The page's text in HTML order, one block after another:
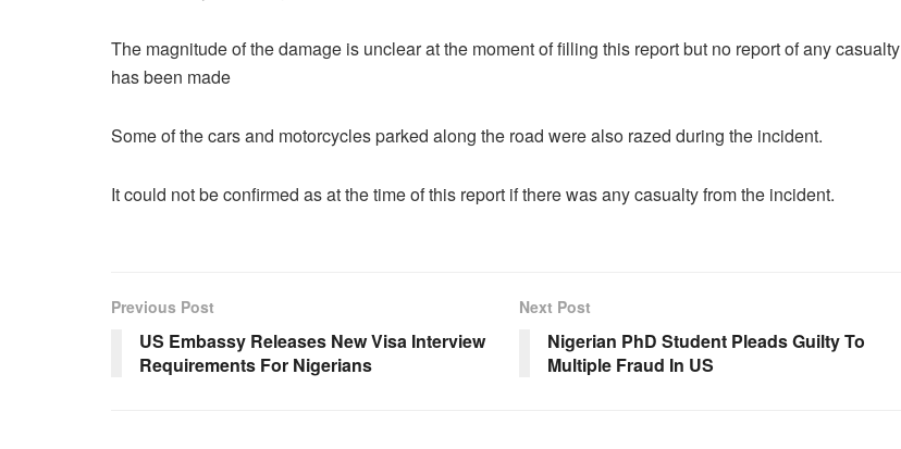
The magnitude of the damage is unclear at the moment of filling this report but no report of any casualty
has been made
Some of the cars and motorcycles parked along the road were also razed during the incident.
It could not be confirmed as at the time of this report if there was any casualty from the incident.
Previous Post
US Embassy Releases New Visa Interview
Requirements For Nigerians
Next Post
Nigerian PhD Student Pleads Guilty To
Multiple Fraud In US